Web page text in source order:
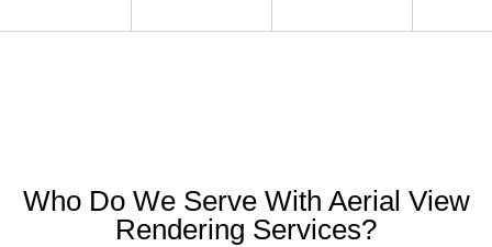
Who Do We Serve With Aerial View
Rendering Services?